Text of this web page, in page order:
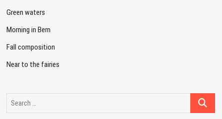
Green waters
Morning in Bern
Fall composition
Near to the fairies
Search